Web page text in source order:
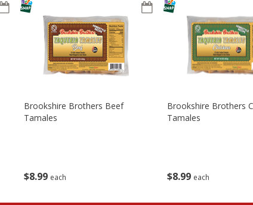
$8 99 each
Brookshire Brothers Beef
Tamales
$8 99 each
Brookshire Brothers
Tamales